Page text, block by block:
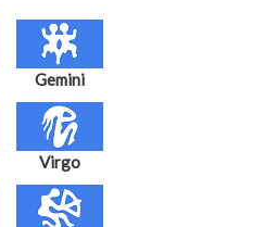
Gemini
Virgo